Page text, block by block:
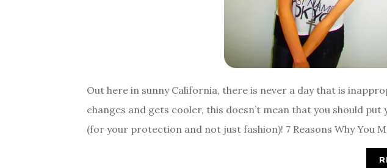
Out here in sunny California, there is never a day that is
changes and gets cooler, this doesn’t mean that you should
(for your protection and not just fashion)! 7 Reasons Why You